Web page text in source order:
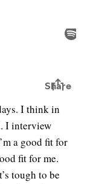
I think in
I interview
a good fit for
fit for me.
tough to be